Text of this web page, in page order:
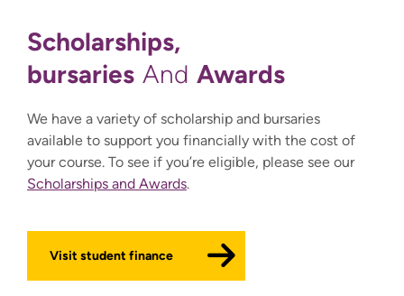
Scholarships,
bursaries And Awards
We have a variety of scholarship and bursaries
available to support you financially with the cost of
your course. To see if you’re eligible, please see our
Scholarships and Awards.
Visit student finance